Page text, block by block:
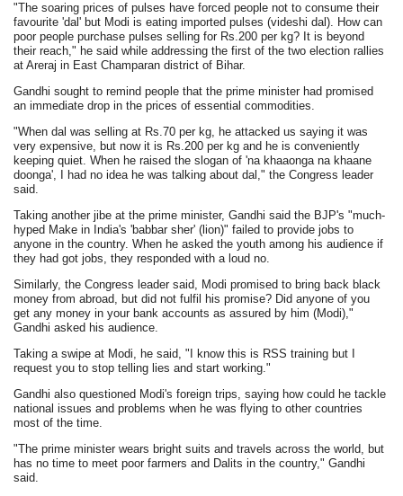
"The soaring prices of pulses have forced people not to consume their
favourite 'dal' but Modi is eating imported pulses (videshi dal). How can
poor people purchase pulses selling for Rs.200 per kg? It is beyond
their reach," he said while addressing the first of the two election rallies
at Areraj in East Champaran district of Bihar.
Gandhi sought to remind people that the prime minister had promised
an immediate drop in the prices of essential commodities.
"When dal was selling at Rs.70 per kg, he attacked us saying it was
very expensive, but now it is Rs.200 per kg and he is conveniently
keeping quiet. When he raised the slogan of 'na khaaonga na khaane
doonga', I had no idea he was talking about dal," the Congress leader
said.
Taking another jibe at the prime minister, Gandhi said the BJP's "much-
hyped Make in India's 'babbar sher' (lion)" failed to provide jobs to
anyone in the country. When he asked the youth among his audience if
they had got jobs, they responded with a loud no.
Similarly, the Congress leader said, Modi promised to bring back black
money from abroad, but did not fulfil his promise? Did anyone of you
get any money in your bank accounts as assured by him (Modi),"
Gandhi asked his audience.
Taking a swipe at Modi, he said, "I know this is RSS training but I
request you to stop telling lies and start working."
Gandhi also questioned Modi's foreign trips, saying how could he tackle
national issues and problems when he was flying to other countries
most of the time.
"The prime minister wears bright suits and travels across the world, but
has no time to meet poor farmers and Dalits in the country," Gandhi
said.